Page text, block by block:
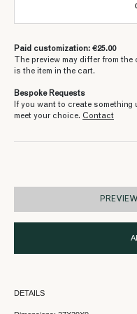
Paid customization: €25.00
The preview may differ from
is the item in the cart.
Bespoke Requests
If you want to create
meet your choice. Contact
DETAILS